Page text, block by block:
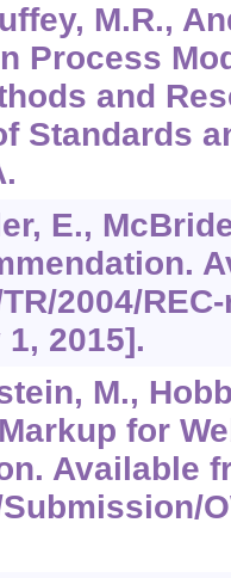
M.R.,
Process
and
Standards
E.,
2004/
2015].
M.,
for
Available